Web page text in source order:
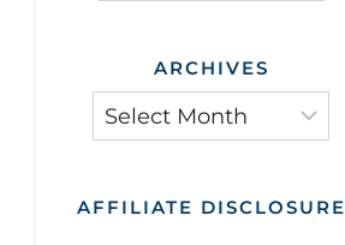
ARCHIVES
Archives
AFFILIATE DISCLOSURE